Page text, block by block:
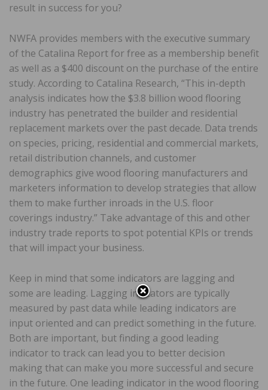
result in success for you?
NWFA provides members with the executive summary
of the Catalina Report for free as a membership benefit
as well as a $400 discount on the purchase of the entire
study. According to Catalina Research, “This in-depth
analysis indicates how the $3.8 billion wood flooring
industry has penetrated the builder and residential
replacement markets over the past decade. Data trends
on species, pricing, residential and commercial markets,
retail distribution channels, and customer
demographics give wood flooring manufacturers and
marketers information to develop strategies that allow
them to make further inroads in the U.S. floor
coverings industry.” Take advantage of this and other
industry trade reports to spot potential KPIs or trends
that will impact your business.
Keep in mind that some indicators are lagging and
some are leading. Lagging indicators are typically
measured by past data while leading indicators are
input oriented and can predict something in the future.
Both are important, but finding a good leading
indicator to track can lead you to better decision
making that can make you more successful and secure
in the future. One leading indicator in the wood flooring